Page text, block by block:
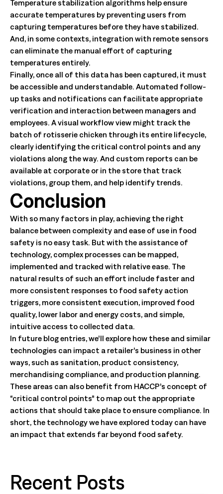
Temperature stabilization algorithms help ensure
accurate temperatures by preventing users from
capturing temperatures before they have stabilized.
And, in some contexts, integration with remote sensors
can eliminate the manual effort of capturing
temperatures entirely.
Finally, once all of this data has been captured, it must
be accessible and understandable. Automated follow-
up tasks and notifications can facilitate appropriate
verification and interaction between managers and
employees. A visual workflow view might track the
batch of rotisserie chicken through its entire lifecycle,
clearly identifying the critical control points and any
violations along the way. And custom reports can be
available at corporate or in the store that track
violations, group them, and help identify trends.
Conclusion
With so many factors in play, achieving the right
balance between complexity and ease of use in food
safety is no easy task. But with the assistance of
technology, complex processes can be mapped,
implemented and tracked with relative ease. The
natural results of such an effort include faster and
more consistent responses to food safety action
triggers, more consistent execution, improved food
quality, lower labor and energy costs, and simple,
intuitive access to collected data.
In future blog entries, we’ll explore how these and similar
technologies can impact a retailer’s business in other
ways, such as sanitation, product consistency,
merchandising compliance, and production planning.
These areas can also benefit from HACCP’s concept of
“critical control points” to map out the appropriate
actions that should take place to ensure compliance. In
short, the technology we have explored today can have
an impact that extends far beyond food safety.
Recent Posts